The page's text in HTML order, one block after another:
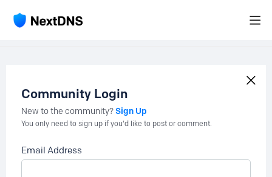
Community Login
New to the community?Sign Up
You only need to sign up if you'd like to post or comment.
Email Address